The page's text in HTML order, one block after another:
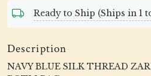
Ready to Ship (Ships in 1
Description
NAVY BLUE SILK THREAD